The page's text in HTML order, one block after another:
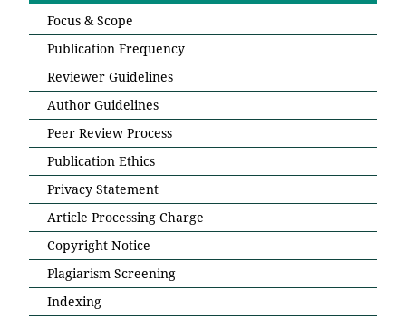
Focus & Scope
Publication Frequency
Reviewer Guidelines
Author Guidelines
Peer Review Process
Publication Ethics
Privacy Statement
Article Processing Charge
Copyright Notice
Plagiarism Screening
Indexing